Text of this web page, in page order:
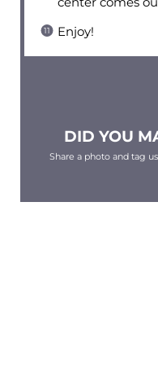
Enjoy!
DID YOU
Share a photo and tag